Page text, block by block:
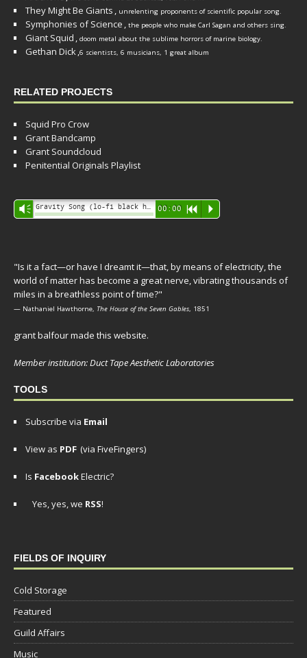
They Might Be Giants , unrelenting proponents of scientific popular song.
Symphonies of Science , the people who make Carl Sagan and others sing.
Giant Squid , doom metal about the sublime horrors of marine biology.
Gethan Dick,6 scientists, 6 musicians, 1 great album
RELATED PROJECTS
Squid Pro Crow
Grant Bandcamp
Grant Soundcloud
Penitential Originals Playlist
Audio
Player
Vm 00:00 R P
"Is it a fact—or have I dreamt it—that, by means of electricity, the
world of matter has become a great nerve, vibrating thousands of
miles in a breathless point of time?"
— Nathaniel Hawthorne, The House of the Seven Gables, 1851
grant balfour made this website.
Member institution: Duct Tape Aesthetic Laboratories
TOOLS
Subscribe via Email
View as PDF (via FiveFingers)
Is FacebookElectric?
Yes, yes, we RSS!
FIELDS OF INQUIRY
Cold Storage
Featured
Guild Affairs
Music